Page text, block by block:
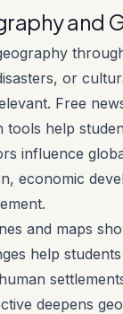
and
or
Free
tools help
influence
economic
and maps
help
deepens